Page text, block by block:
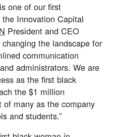
one of our first
Innovation Capital
President and CEO
the landscape for
communication
administrators. We are
as the first black
the $1 million
many as the company
and students.”